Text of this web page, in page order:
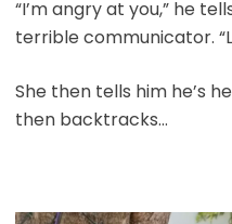
“I’m angry at you,” he
terrible communicator.
She then tells him he’s
then backtracks…